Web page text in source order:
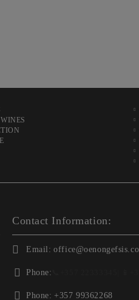
Contact Information:
Email:
Phone:
Phone: +357 99362268